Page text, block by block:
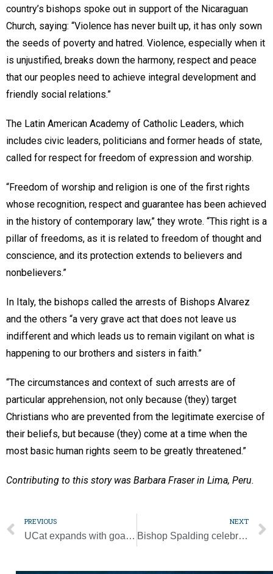
country’s bishops spoke out in support of the Nicaraguan
Church, saying: “Violence has never built up, it has only sown
the seeds of poverty and hatred. Violence, especially when it
is unjustified, breaks down the harmony, respect and peace
that our peoples need to achieve integral development and
friendly social relations.”
The Latin American Academy of Catholic Leaders, which
includes civic leaders, politicians and former heads of state,
called for respect for freedom of expression and worship.
“Freedom of worship and religion is one of the first rights
whose recognition, respect and guarantee has been achieved
in the history of contemporary law,” they wrote. “This right is a
pillar of freedoms, as it is related to freedom of thought and
conscience, and its protection extends to believers and
nonbelievers.”
In Italy, the bishops called the arrests of Bishops Alvarez
and the others “a very grave act that does not leave us
indifferent and which leads us to remain vigilant on what is
happening to our brothers and sisters in faith.”
“The circumstances and context of such arrests are of
particular apprehension, not only because (they) target
Christians who are prevented from the legitimate exercise of
their beliefs, but because (they) come at a time when the
most basic human rights seem to be greatly threatened.”
Contributing to this story was Barbara Fraser in Lima, Peru.
PREVIOUS
UCat expands with goal to reach every university, college in Middle Tennessee
NEXT
Bishop Spalding celebrates Mass, commissions new employees of the diocese [Gallery]